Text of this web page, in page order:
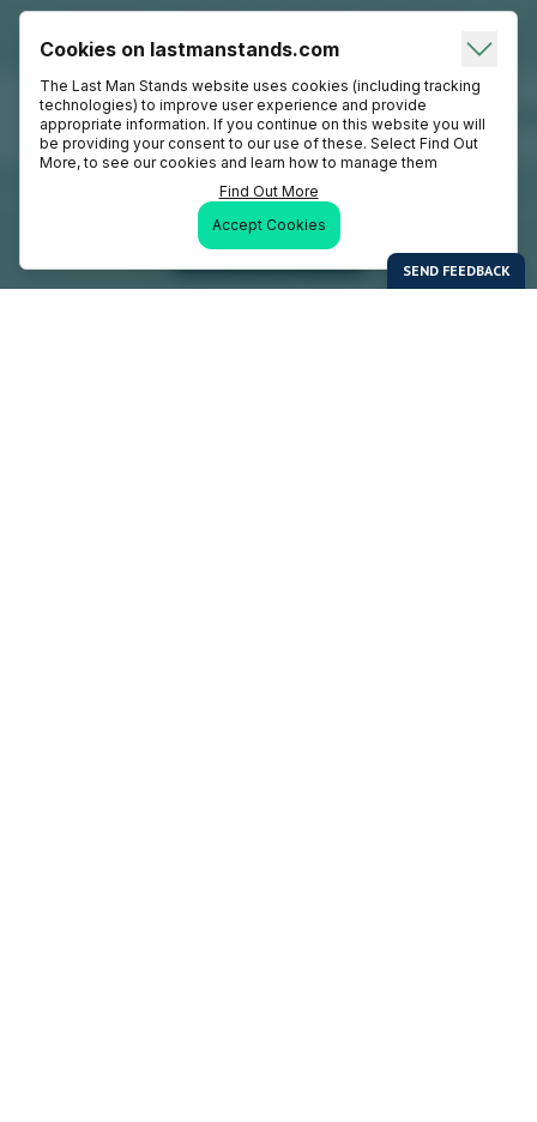
Cookies on lastmanstands.com
The Last Man Stands website uses cookies (including tracking
technologies) to improve user experience and provide
appropriate information. If you continue on this website you will
be providing your consent to our use of these. Select Find Out
More, to see our cookies and learn how to manage them
Find Out More
Accept Cookies